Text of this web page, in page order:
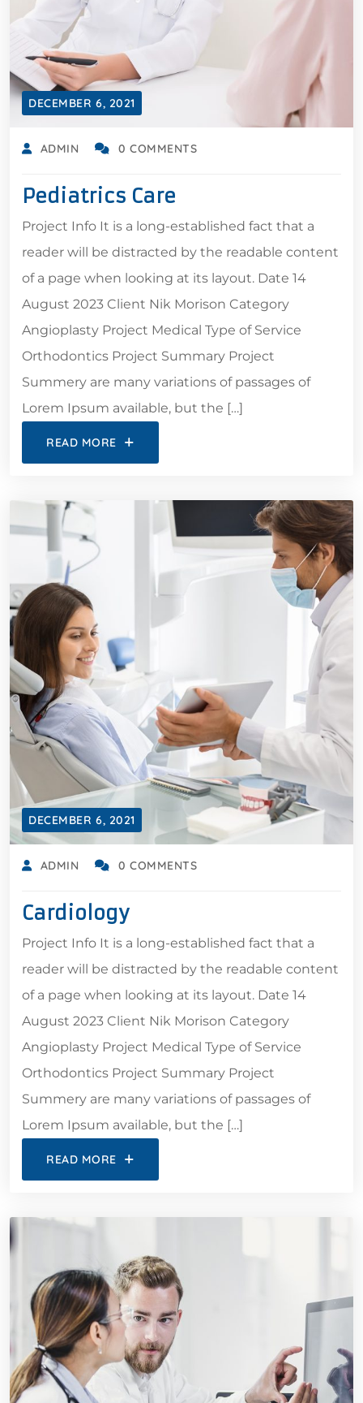
DECEMBER 6, 2021
ADMIN 0 COMMENTS
Pediatrics Care
Project Info It is a long-established fact that a
reader will be distracted by the readable content
of a page when looking at its layout. Date 14
August 2023 Client Nik Morison Category
Angioplasty Project Medical Type of Service
Orthodontics Project Summary Project
Summery are many variations of passages of
Lorem Ipsum available, but the […]
READ MORE
DECEMBER 6, 2021
ADMIN 0 COMMENTS
Cardiology
Project Info It is a long-established fact that a
reader will be distracted by the readable content
of a page when looking at its layout. Date 14
August 2023 Client Nik Morison Category
Angioplasty Project Medical Type of Service
Orthodontics Project Summary Project
Summery are many variations of passages of
Lorem Ipsum available, but the […]
READ MORE